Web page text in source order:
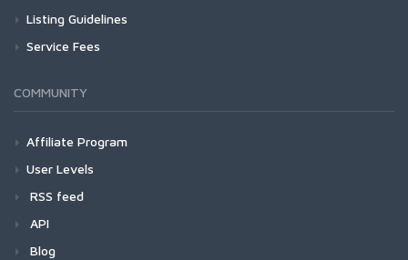
Listing Guidelines
Service Fees
COMMUNITY
Affiliate Program
User Levels
RSS feed
API
Blog